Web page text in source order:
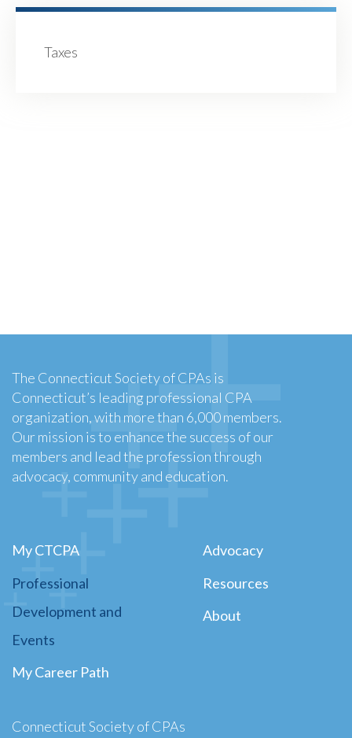
Taxes
The Connecticut Society of CPAs is
Connecticut’s leading professional CPA
organization, with more than 6,000 members.
Our mission is to enhance the success of our
members and lead the profession through
advocacy, community and education.
My CTCPA
Professional
Development and
Events
My Career Path
Advocacy
Resources
About
Connecticut Society of CPAs